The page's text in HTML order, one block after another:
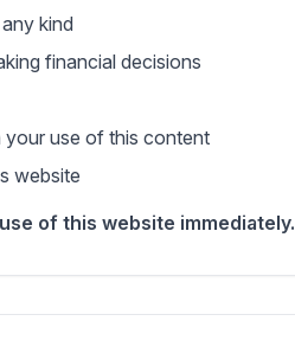
kind
financial decisions
your use of this content
website
of this website immediately.